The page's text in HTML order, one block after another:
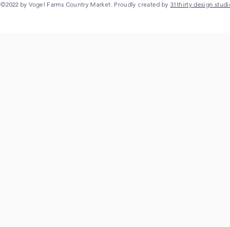
©2022 by Vogel Farms Country Market. Proudly created by31thirty design